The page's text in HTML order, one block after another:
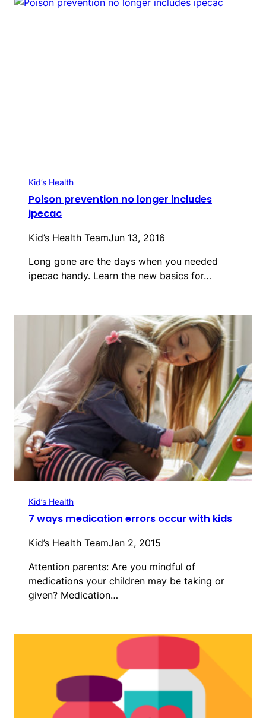
Kid’s Health
Poison prevention no longer includes
ipecac
Kid’s Health TeamJun 13, 2016
Long gone are the days when you needed
ipecac handy. Learn the new basics for…
Kid’s Health
7 ways medication errors occur with kids
Kid’s Health TeamJan 2, 2015
Attention parents: Are you mindful of
medications your children may be taking or
given? Medication…